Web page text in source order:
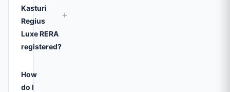
Kasturi
Regius
Luxe RERA
registered?
+
How
do I